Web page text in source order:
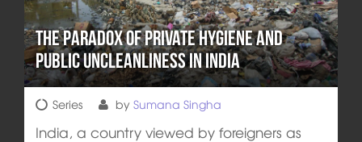
The Paradox of Private Hygiene and
Public Uncleanliness in India
Series by Sumana Singha
India, a country viewed by foreigners as